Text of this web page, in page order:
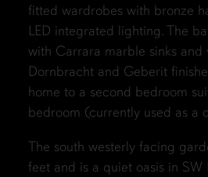
fitted wardrobes with bronze
LED integrated lighting. The
with Carrara marble sinks and
Dornbracht and Geberit
home to a second bedroom
bedroom (currently used as a
The south westerly facing
feet and is a quiet oasis in SW